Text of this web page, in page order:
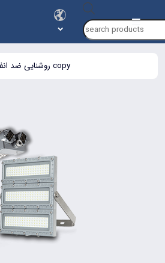
search
روشنایی ضد انفجار copy